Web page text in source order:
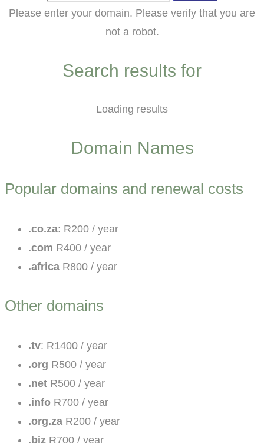
Please enter your domain. Please verify that you are
not a robot.
Search results for
Loading results
Domain Names
Popular domains and renewal costs
.co.za: R200 / year
.com R400 / year
.africa R800 / year
Other domains
.tv: R1400 / year
.org R500 / year
.net R500 / year
.info R700 / year
.org.za R200 / year
.biz R700 / year